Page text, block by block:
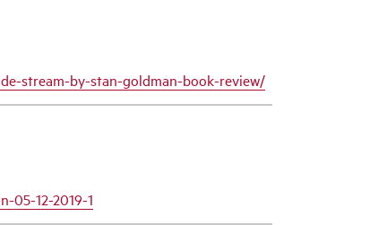
stream-by-stan-goldman-book-review/
05-12-2019-1